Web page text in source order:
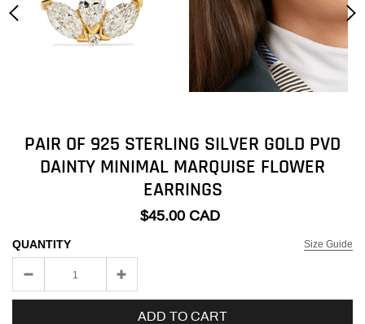
PAIR OF 925 STERLING SILVER GOLD PVD
DAINTY MINIMAL MARQUISE FLOWER
EARRINGS
$45.00 CAD
Size Guide
QUANTITY
ADD TO CART